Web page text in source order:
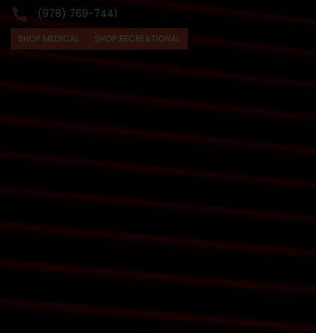
(978) 769-7441
SHOP MEDICAL SHOP RECREATIONAL